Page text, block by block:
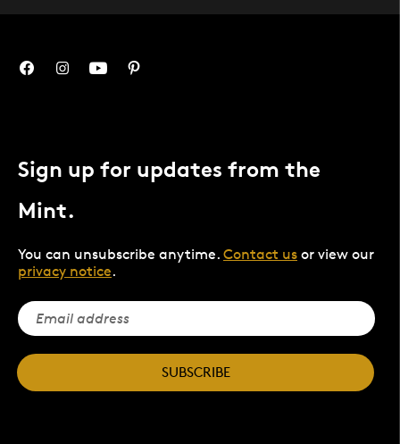
Sign up for updates from the
Mint.
You can unsubscribe anytime. Contact us or view our
privacy notice.
SUBSCRIBE